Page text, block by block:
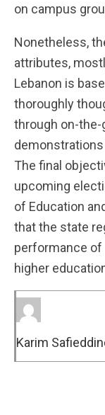
on campus
Nonetheless,
attributes,
Lebanon is
thoroughly
through on-
The final
upcoming
of Education
that the state
performance
higher
Karim